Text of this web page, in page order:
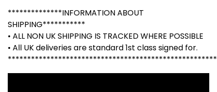
**************INFORMATION ABOUT
SHIPPING***********
• ALL NON UK SHIPPING IS TRACKED WHERE POSSIBLE
• All UK deliveries are standard 1st class signed for.